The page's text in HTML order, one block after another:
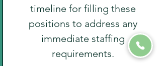
timeline for filling these
positions to address any
immediate staffing
requirements.